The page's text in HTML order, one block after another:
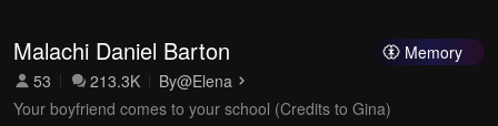
Memory
Malachi Daniel Barton
53 213.3K By@Elena
Your boyfriend comes to your school (Credits to Gina)